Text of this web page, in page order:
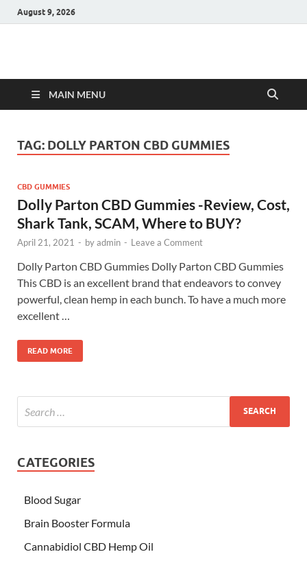
August 9, 2026
Hulk Supplements
MAIN MENU
TAG: DOLLY PARTON CBD GUMMIES
CBD GUMMIES
Dolly Parton CBD Gummies -Review, Cost,
Shark Tank, SCAM, Where to BUY?
April 21, 2021 - byadmin - Leave a Comment
Dolly Parton CBD Gummies Dolly Parton CBD Gummies
This CBD is an excellent brand that endeavors to convey
powerful, clean hemp in each bunch. To have a much more
excellent …
READ MORE
CATEGORIES
Blood Sugar
Brain Booster Formula
Cannabidiol CBD Hemp Oil